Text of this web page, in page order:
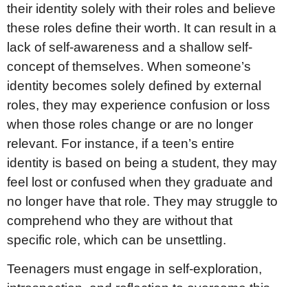
their identity solely with their roles and believe
these roles define their worth. It can result in a
lack of self-awareness and a shallow self-
concept of themselves. When someone’s
identity becomes solely defined by external
roles, they may experience confusion or loss
when those roles change or are no longer
relevant. For instance, if a teen’s entire
identity is based on being a student, they may
feel lost or confused when they graduate and
no longer have that role. They may struggle to
comprehend who they are without that
specific role, which can be unsettling.
Teenagers must engage in self-exploration,